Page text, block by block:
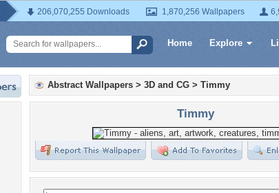
206,070,255 Downloads 1,870,256 Wallpapers
Home Explore
Abstract Wallpapers > 3D and CG > Timmy
Timmy